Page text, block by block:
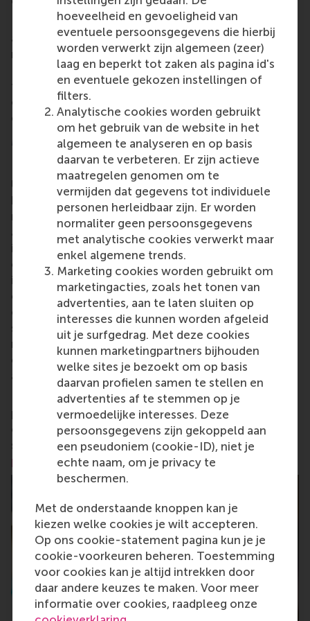
hoeveelheid en gevoeligheid van
eventuele persoonsgegevens die hierbij
worden verwerkt zijn algemeen (zeer)
laag en beperkt tot zaken als pagina id's
en eventuele gekozen instellingen of
filters.
Analytische cookies worden gebruikt
om het gebruik van de website in het
algemeen te analyseren en op basis
daarvan te verbeteren. Er zijn actieve
maatregelen genomen om te
vermijden dat gegevens tot individuele
personen herleidbaar zijn. Er worden
normaliter geen persoonsgegevens
met analytische cookies verwerkt maar
enkel algemene trends.
Marketing cookies worden gebruikt om
marketingacties, zoals het tonen van
advertenties, aan te laten sluiten op
interesses die kunnen worden afgeleid
uit je surfgedrag. Met deze cookies
kunnen marketingpartners bijhouden
welke sites je bezoekt om op basis
daarvan profielen samen te stellen en
advertenties af te stemmen op je
vermoedelijke interesses. Deze
persoonsgegevens zijn gekoppeld aan
een pseudoniem (cookie-ID), niet je
echte naam, om je privacy te
beschermen.
Met de onderstaande knoppen kan je
kiezen welke cookies je wilt accepteren.
Op ons cookie-statement pagina kun je je
cookie-voorkeuren beheren. Toestemming
voor cookies kan je altijd intrekken door
daar andere keuzes te maken. Voor meer
informatie over cookies, raadpleeg onze
Dr Eskenazi tells about this new course, "Humans
are pretty good at intiutive decision making, but to
maximise value, you need your rational mind. In
Decision Power, you master the tools that unleash
the power of clear thinking, so that you
consistently make decisions that get you the most
out of what you want."
More information
Rotterdam School of Management, Erasmus
University (RSM)is one of Europe’s top-ranked
business schools. RSM provides ground-breaking
research and education furthering excellence in all
aspects of management and is based in the
international port city of Rotterdam – a vital nexus
of business, logistics and trade. RSM’s primary focus
is on developing business leaders with international
careers who can become a force for positive
change by carrying their innovative mindset into a
sustainable future. Our first-class range of bachelor,
master, MBA, PhD and executive programmes
encourage them to become critical, creative, caring
and collaborative thinkers and doers.www.rsm.nl
For more information about RSM or this release,
please contact Pavlina Novakova, RSM corporate
communications and PR manager, or Danielle Baan,
science communications lead and PR, by email at
press@rsm.nl.